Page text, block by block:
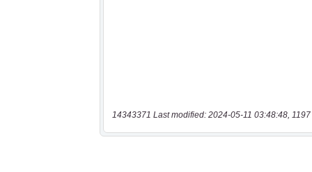
14343371 Last modified: 2024-05-11 03:48:48, 1197